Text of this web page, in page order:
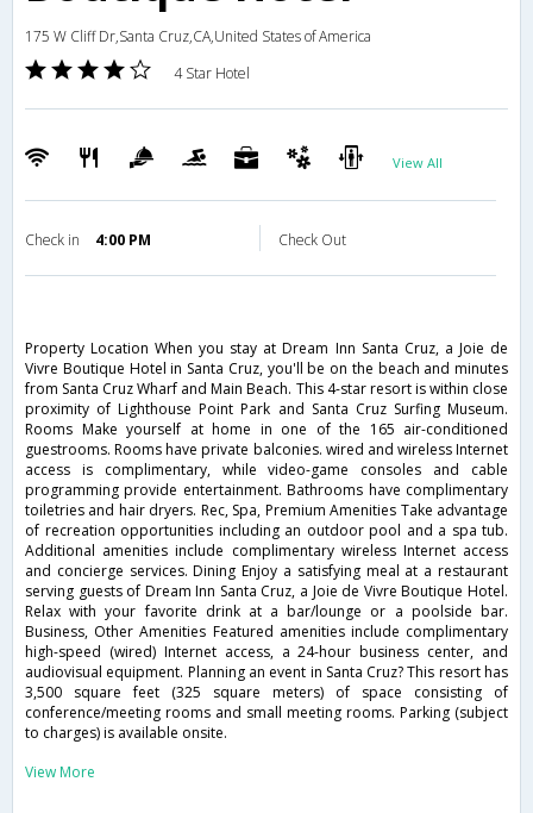
175 W Cliff Dr,Santa Cruz,CA,United States of America
4 Star Hotel
View All
Check in 4:00 PM Check Out
Property Location When you stay at Dream Inn Santa Cruz, a Joie de
Vivre Boutique Hotel in Santa Cruz, you'll be on the beach and minutes
from Santa Cruz Wharf and Main Beach. This 4-star resort is within close
proximity of Lighthouse Point Park and Santa Cruz Surfing Museum.
Rooms Make yourself at home in one of the 165 air-conditioned
guestrooms. Rooms have private balconies. wired and wireless Internet
access is complimentary, while video-game consoles and cable
programming provide entertainment. Bathrooms have complimentary
toiletries and hair dryers. Rec, Spa, Premium Amenities Take advantage
of recreation opportunities including an outdoor pool and a spa tub.
Additional amenities include complimentary wireless Internet access
and concierge services. Dining Enjoy a satisfying meal at a restaurant
serving guests of Dream Inn Santa Cruz, a Joie de Vivre Boutique Hotel.
Relax with your favorite drink at a bar/lounge or a poolside bar.
Business, Other Amenities Featured amenities include complimentary
high-speed (wired) Internet access, a 24-hour business center, and
audiovisual equipment. Planning an event in Santa Cruz? This resort has
3,500 square feet (325 square meters) of space consisting of
conference/meeting rooms and small meeting rooms. Parking (subject
to charges) is available onsite.
View More